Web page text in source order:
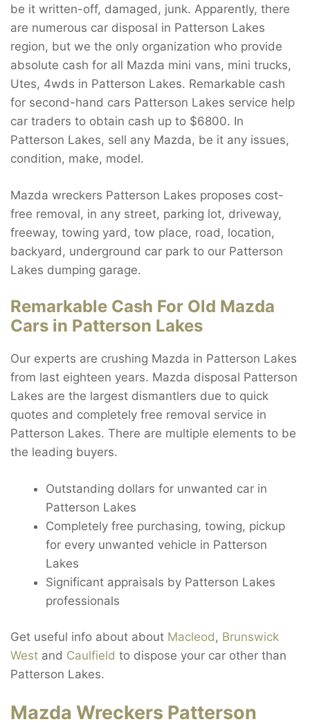
be it written-off, damaged, junk. Apparently, there
are numerous car disposal in Patterson Lakes
region, but we the only organization who provide
absolute cash for all Mazda mini vans, mini trucks,
Utes, 4wds in Patterson Lakes. Remarkable cash
for second-hand cars Patterson Lakes service help
car traders to obtain cash up to $6800. In
Patterson Lakes, sell any Mazda, be it any issues,
condition, make, model.
Mazda wreckers Patterson Lakes proposes cost-
free removal, in any street, parking lot, driveway,
freeway, towing yard, tow place, road, location,
backyard, underground car park to our Patterson
Lakes dumping garage.
Remarkable Cash For Old Mazda
Cars in Patterson Lakes
Our experts are crushing Mazda in Patterson Lakes
from last eighteen years. Mazda disposal Patterson
Lakes are the largest dismantlers due to quick
quotes and completely free removal service in
Patterson Lakes. There are multiple elements to be
the leading buyers.
Outstanding dollars for unwanted car in
Patterson Lakes
Completely free purchasing, towing, pickup
for every unwanted vehicle in Patterson
Lakes
Significant appraisals by Patterson Lakes
professionals
Get useful info about about Macleod, Brunswick
West and Caulfield to dispose your car other than
Patterson Lakes.
Mazda Wreckers Patterson